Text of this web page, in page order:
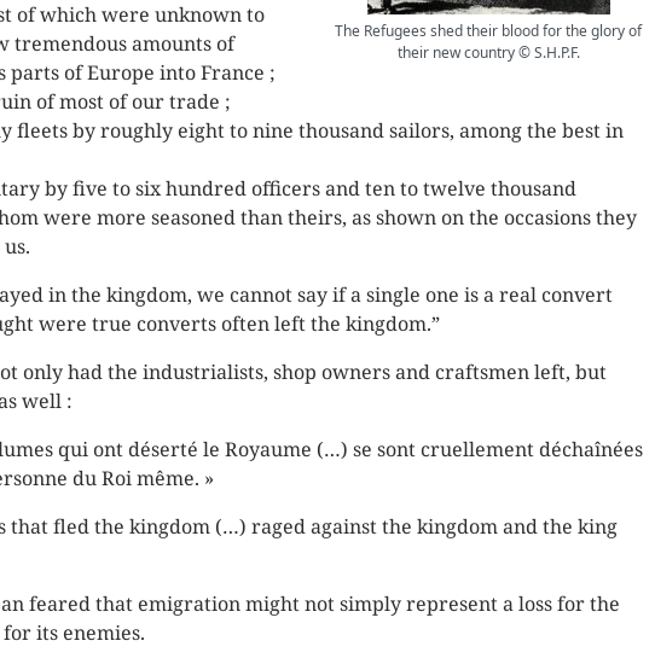
The Refugees shed their blood for the glory of
their new country © S.H.P.F.
of which were unknown to
tremendous amounts of
of Europe into France ;
of most of our trade ;
fleets by roughly eight to nine thousand sailors, among the best in
by five to six hundred officers and ten to twelve thousand
were more seasoned than theirs, as shown on the occasions they
in the kingdom, we cannot say if a single one is a real convert
were true converts often left the kingdom.”
only had the industrialists, shop owners and craftsmen left, but
well :
qui ont déserté le Royaume (…) se sont cruellement déchaînées
du Roi même. »
that fled the kingdom (…) raged against the kingdom and the king
feared that emigration might not simply represent a loss for the
its enemies.